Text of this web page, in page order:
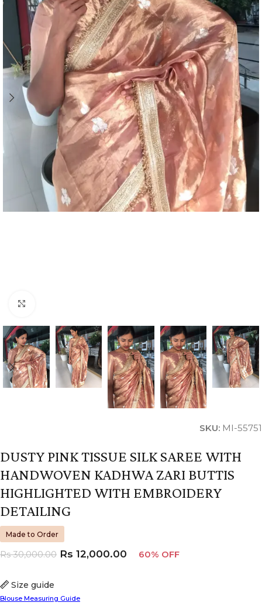
SKU: MI-55751
DUSTY PINK TISSUE SILK SAREE WITH
HANDWOVEN KADHWA ZARI BUTTIS
HIGHLIGHTED WITH EMBROIDERY
DETAILING
Made to Order
Size guide
Blouse Measuring Guide
Rs30,000.00 Rs 12,000.00 60% OFF